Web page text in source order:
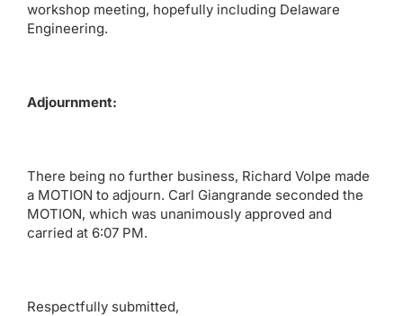
workshop meeting, hopefully including Delaware
Engineering.
Adjournment:
There being no further business, Richard Volpe made
a MOTION to adjourn. Carl Giangrande seconded the
MOTION, which was unanimously approved and
carried at 6:07 PM.
Respectfully submitted,